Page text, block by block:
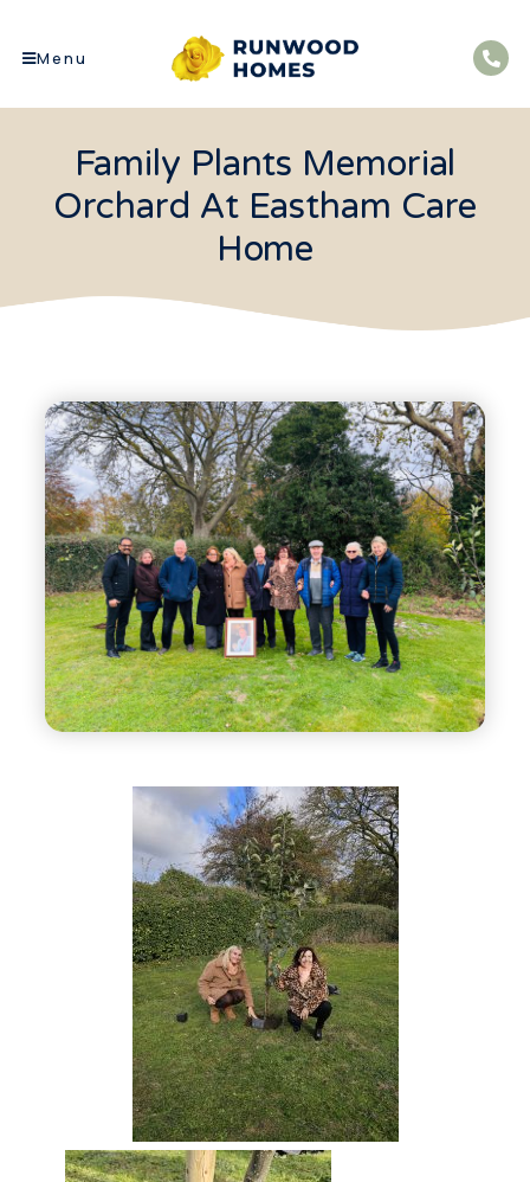
Menu
Family Plants Memorial
Orchard At Eastham Care
Home